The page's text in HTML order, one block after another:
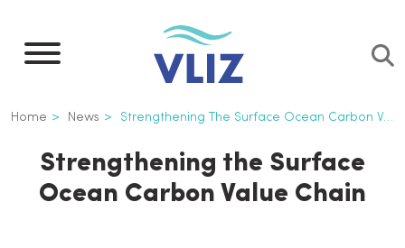
main
Breadcrumb
Home News Strengthening The Surface Ocean Carbon Value Chain
Strengthening the Surface
Ocean Carbon Value Chain